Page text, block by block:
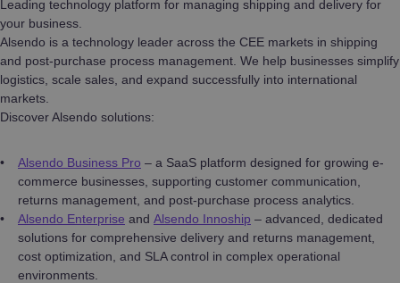
Leading technology platform for managing shipping and delivery for
your business.
Alsendo is a technology leader across the CEE markets in shipping
and post-purchase process management. We help businesses simplify
logistics, scale sales, and expand successfully into international
markets.
Discover Alsendo solutions:
Alsendo Business Pro – a SaaS platform designed for growing e-
commerce businesses, supporting customer communication,
returns management, and post-purchase process analytics.
Alsendo Enterprise and Alsendo Innoship – advanced, dedicated
solutions for comprehensive delivery and returns management,
cost optimization, and SLA control in complex operational
environments.